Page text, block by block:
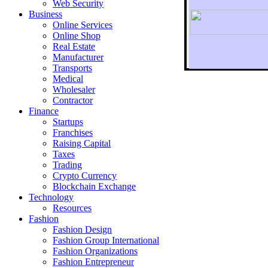
To
Web Security
Business
Online Services
Online Shop
Real Estate
Manufacturer
Transports
Medical
Wholesaler
Contractor
Finance
Startups
Franchises
Raising Capital
Taxes
Trading
Crypto Currency
Blockchain Exchange
Technology
Resources
Fashion
Fashion Design‎
Fashion Group International
Fashion Organizations‎
Fashion Entrepreneur